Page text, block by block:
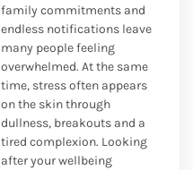
family commitments and
endless notifications leave
many people feeling
overwhelmed. At the same
time, stress often appears
on the skin through
dullness, breakouts and a
tired complexion. Looking
after your wellbeing